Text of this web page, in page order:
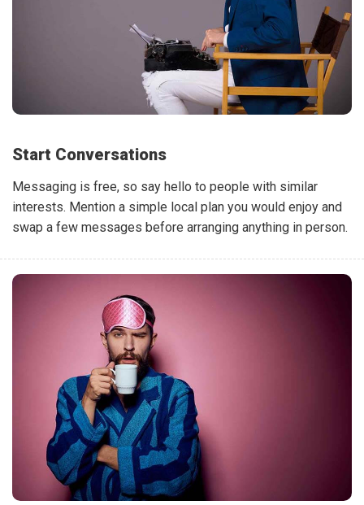
Start Conversations
Messaging is free, so say hello to people with similar
interests. Mention a simple local plan you would enjoy and
swap a few messages before arranging anything in person.